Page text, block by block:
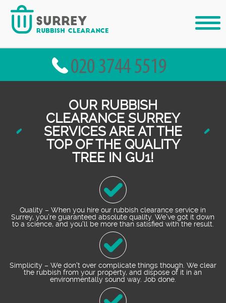
OUR RUBBISH
CLEARANCE SURREY
SERVICES ARE AT THE
TOP OF THE QUALITY
TREE IN GU1!
Quality – When you hire our rubbish clearance service in
Surrey, you're guaranteed absolute quality. We've got it down
to a science, and you'll be more than satisfied with the result.
Simplicity – We don't over complicate things though. We clear
the rubbish from your property, and dispose of it in an
environmentally sound way. Job done.